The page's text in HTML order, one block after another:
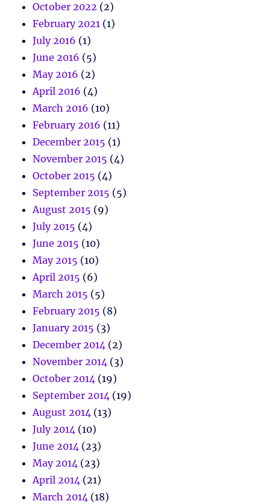
October 2022 (2)
February 2021 (1)
July 2016 (1)
June 2016 (5)
May 2016 (2)
April 2016 (4)
March 2016 (10)
February 2016 (11)
December 2015 (1)
November 2015 (4)
October 2015 (4)
September 2015 (5)
August 2015 (9)
July 2015 (4)
June 2015 (10)
May 2015 (10)
April 2015 (6)
March 2015 (5)
February 2015 (8)
January 2015 (3)
December 2014 (2)
November 2014 (3)
October 2014 (19)
September 2014 (19)
August 2014 (13)
July 2014 (10)
June 2014 (23)
May 2014 (23)
April 2014 (21)
March 2014 (18)